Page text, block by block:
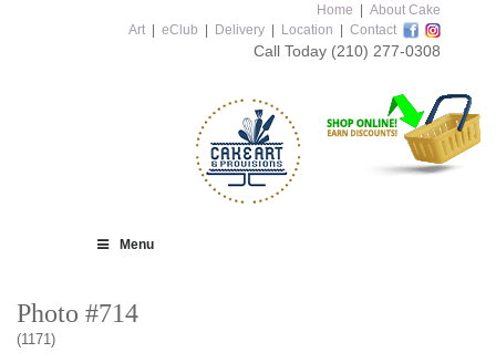
Home
About Cake
Art
eClub Delivery Location Contact
Call Today (210) 277-0308
Menu
Photo #714
(1171)